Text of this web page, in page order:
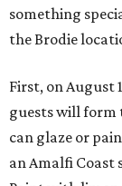
something
the Brodie
First, on August
guests will form
can glaze or
an Amalfi Coast